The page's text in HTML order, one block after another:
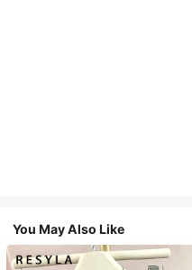
You May Also Like